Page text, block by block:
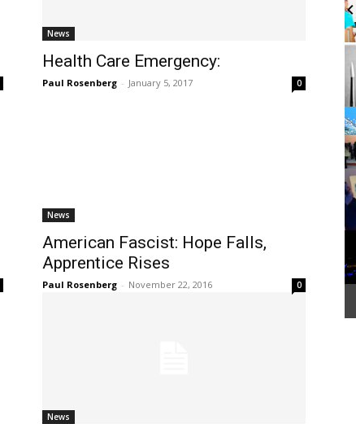
News
Health Care Emergency:
Paul Rosenberg - January 5, 2017 0
News
American Fascist: Hope Falls,
Apprentice Rises
Paul Rosenberg - November 22, 2016 0
News
of
3